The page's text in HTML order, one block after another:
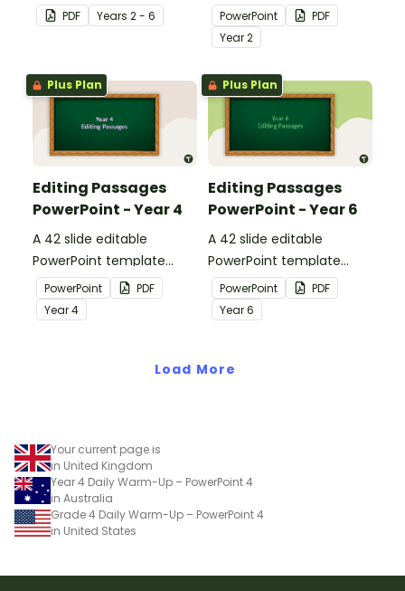
pack to help students
apply comprehension
PDF Years 2 - 6
containing editing
passages with answers.
PowerPoint
PDF
Year2
Plus Plan
Editing Passages
PowerPoint - Year 4
A 42 slide editable
PowerPoint template
containing editing
passages with answers.
PowerPoint
PDF
Year4
Plus Plan
Editing Passages
PowerPoint - Year 6
A 42 slide editable
PowerPoint template
containing editing
passages with answers.
PowerPoint
PDF
Year6
Load More
Your current page is
in United Kingdom
Year 4 Daily Warm-Up – PowerPoint 4
in Australia
Grade 4 Daily Warm-Up – PowerPoint 4
in United States